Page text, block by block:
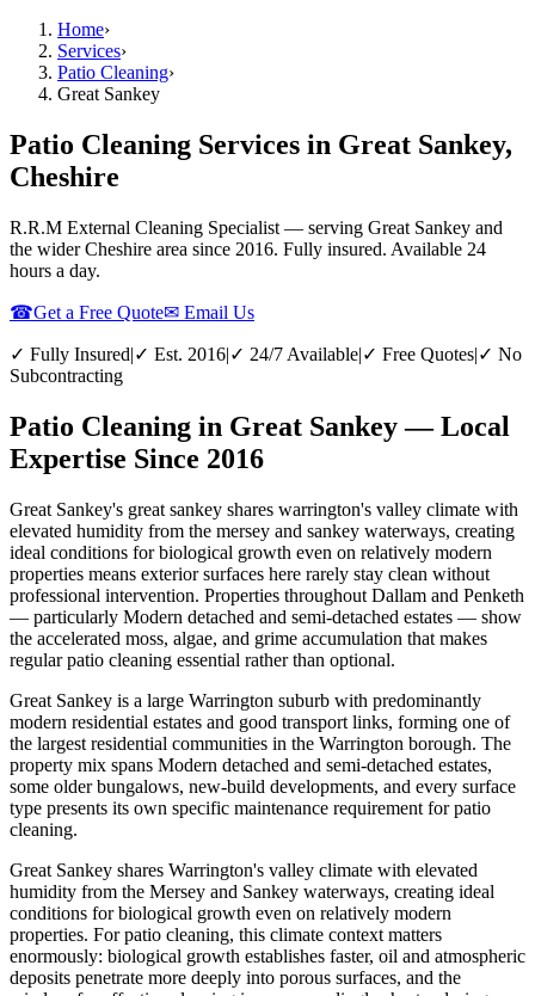
Home›
Services›
Patio Cleaning›
Great Sankey
Patio Cleaning Services in Great Sankey,
Cheshire
R.R.M External Cleaning Specialist — serving Great Sankey and
the wider Cheshire area since 2016. Fully insured. Available 24
hours a day.
☎Get a Free Quote✉ Email Us
✓ Fully Insured|✓ Est. 2016|✓ 24/7 Available|✓ Free Quotes|✓ No
Subcontracting
Patio Cleaning in Great Sankey — Local
Expertise Since 2016
Great Sankey's great sankey shares warrington's valley climate with
elevated humidity from the mersey and sankey waterways, creating
ideal conditions for biological growth even on relatively modern
properties means exterior surfaces here rarely stay clean without
professional intervention. Properties throughout Dallam and Penketh
— particularly Modern detached and semi-detached estates — show
the accelerated moss, algae, and grime accumulation that makes
regular patio cleaning essential rather than optional.
Great Sankey is a large Warrington suburb with predominantly
modern residential estates and good transport links, forming one of
the largest residential communities in the Warrington borough. The
property mix spans Modern detached and semi-detached estates,
some older bungalows, new-build developments, and every surface
type presents its own specific maintenance requirement for patio
cleaning.
Great Sankey shares Warrington's valley climate with elevated
humidity from the Mersey and Sankey waterways, creating ideal
conditions for biological growth even on relatively modern
properties. For patio cleaning, this climate context matters
enormously: biological growth establishes faster, oil and atmospheric
deposits penetrate more deeply into porous surfaces, and the